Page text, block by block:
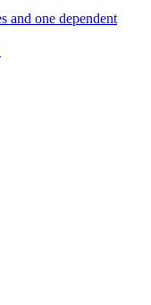
and one dependent